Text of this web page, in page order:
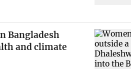
Bangladesh
and climate